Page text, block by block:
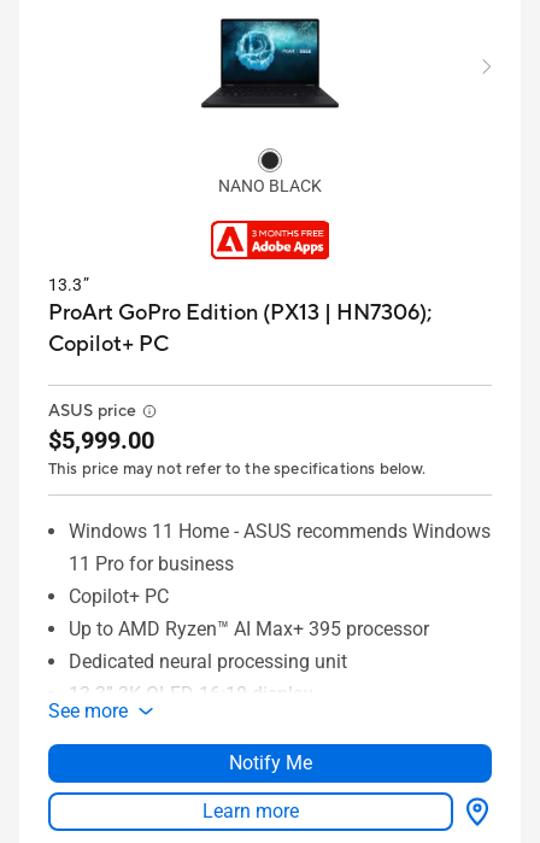
NANO BLACK
13.3”
ProArt GoPro Edition (PX13 | HN7306);
Copilot+ PC
ASUS price
$5,999.00
This price may not refer to the specifications below.
Windows 11 Home - ASUS recommends Windows
11 Pro for business
Copilot+ PC
Up to AMD Ryzen™ AI Max+ 395 processor
Dedicated neural processing unit
13.3” 3K OLED 16:10 display
Up to 1TB SSD storage
ASUS DialPad
Full I/O ports with USB 4 Type-C
See more
Notify Me
Learn more